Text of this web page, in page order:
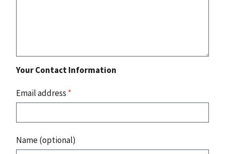
Your Contact Information
Email address *
Name (optional)